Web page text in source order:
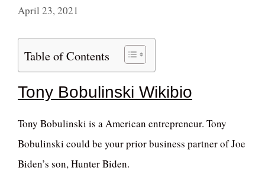
April 23, 2021
Table of Contents
Tony Bobulinski Wikibio
Tony Bobulinski is a American entrepreneur. Tony
Bobulinski could be your prior business partner of Joe
Biden’s son, Hunter Biden.